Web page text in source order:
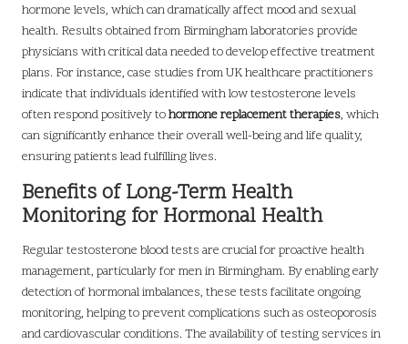
hormone levels, which can dramatically affect mood and sexual
health. Results obtained from Birmingham laboratories provide
physicians with critical data needed to develop effective treatment
plans. For instance, case studies from UK healthcare practitioners
indicate that individuals identified with low testosterone levels
often respond positively tohormone replacement therapies, which
can significantly enhance their overall well-being and life quality,
ensuring patients lead fulfilling lives.
Benefits of Long-Term Health
Monitoring for Hormonal Health
Regular testosterone blood tests are crucial for proactive health
management, particularly for men in Birmingham. By enabling early
detection of hormonal imbalances, these tests facilitate ongoing
monitoring, helping to prevent complications such as osteoporosis
and cardiovascular conditions. The availability of testing services in